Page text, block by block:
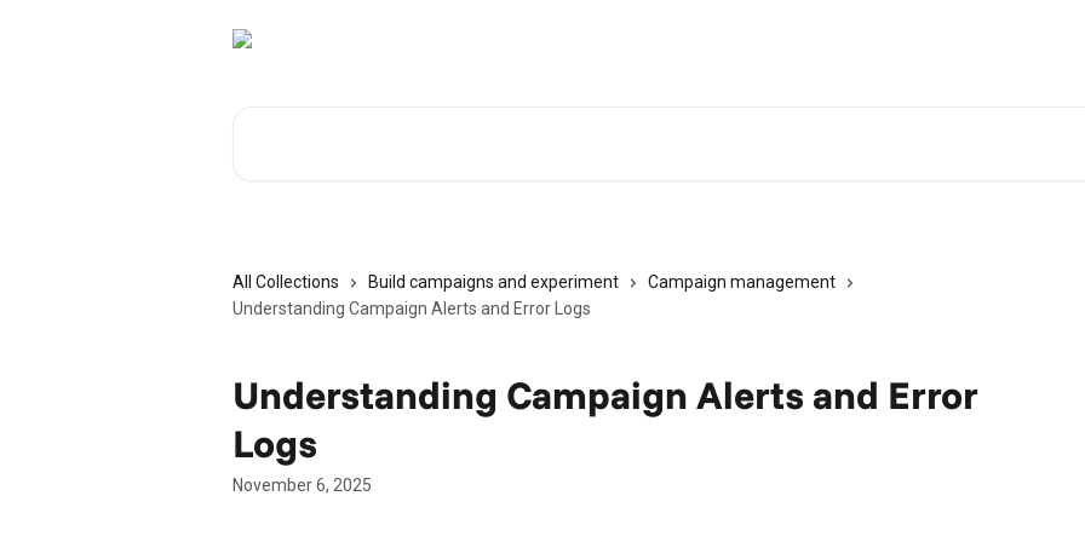
All Collections Build campaigns and experiment
Campaign management
Understanding Campaign Alerts and Error Logs
Understanding Campaign Alerts and Error
Logs
November 6, 2025